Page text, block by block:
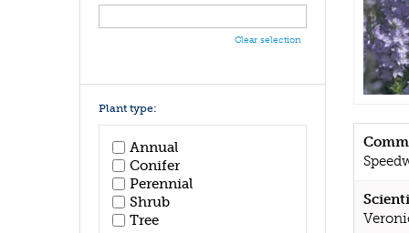
Clear selection
Plant type:
Annual
Conifer
Perennial
Shrub
Tree